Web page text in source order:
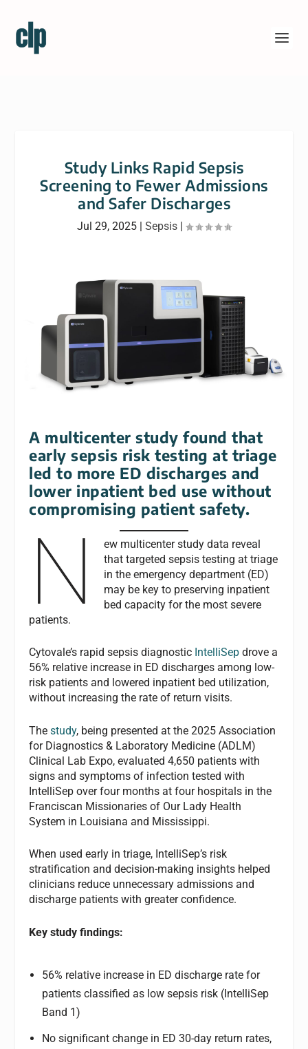
Study Links Rapid Sepsis
Screening to Fewer Admissions
and Safer Discharges
Jul 29, 2025 | Sepsis |
A multicenter study found that
early sepsis risk testing at triage
led to more ED discharges and
lower inpatient bed use without
compromising patient safety.
N
ew multicenter study data reveal
that targeted sepsis testing at triage
in the emergency department (ED)
may be key to preserving inpatient
bed capacity for the most severe
patients.
Cytovale’s rapid sepsis diagnostic IntelliSep drove a
56% relative increase in ED discharges among low-
risk patients and lowered inpatient bed utilization,
without increasing the rate of return visits.
Thestudy, being presented at the 2025 Association
for Diagnostics & Laboratory Medicine (ADLM)
Clinical Lab Expo, evaluated 4,650 patients with
signs and symptoms of infection tested with
IntelliSep over four months at four hospitals in the
Franciscan Missionaries of Our Lady Health
System in Louisiana and Mississippi.
When used early in triage, IntelliSep’s risk
stratification and decision-making insights helped
clinicians reduce unnecessary admissions and
discharge patients with greater confidence.
Key study findings:
56% relative increase in ED discharge rate for
patients classified as low sepsis risk (IntelliSep
Band 1)
No significant change in ED 30-day return rates,